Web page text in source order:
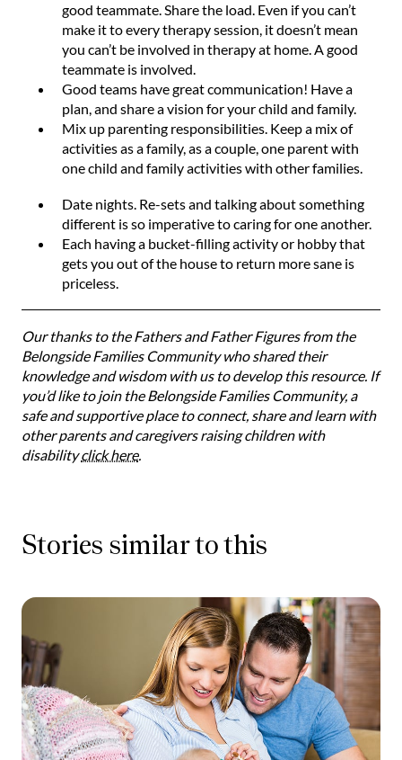
good teammate. Share the load. Even if you can’t
make it to every therapy session, it doesn’t mean
you can’t be involved in therapy at home. A good
teammate is involved.
Good teams have great communication! Have a
plan, and share a vision for your child and family.
Mix up parenting responsibilities. Keep a mix of
activities as a family, as a couple, one parent with
one child and family activities with other families.
Date nights. Re-sets and talking about something
different is so imperative to caring for one another.
Each having a bucket-filling activity or hobby that
gets you out of the house to return more sane is
priceless.
Our thanks to the Fathers and Father Figures from the
Belongside Families Community who shared their
knowledge and wisdom with us to develop this resource. If
you’d like to join the Belongside Families Community, a
safe and supportive place to connect, share and learn with
other parents and caregivers raising children with
disabilityclick here.
Stories similar to this